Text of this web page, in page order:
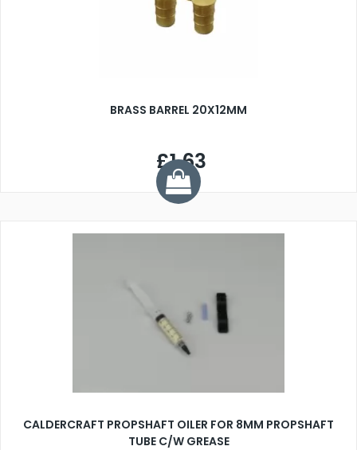
BRASS BARREL 20X12MM
£1.63
CALDERCRAFT PROPSHAFT OILER FOR 8MM PROPSHAFT
TUBE C/W GREASE